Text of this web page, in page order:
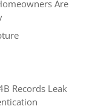
Are
Records Leak